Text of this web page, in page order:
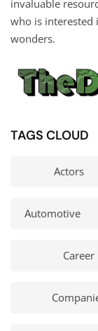
invaluable
who is interested
wonders.
TAGS CLOUD
Actors
Automotive
Career